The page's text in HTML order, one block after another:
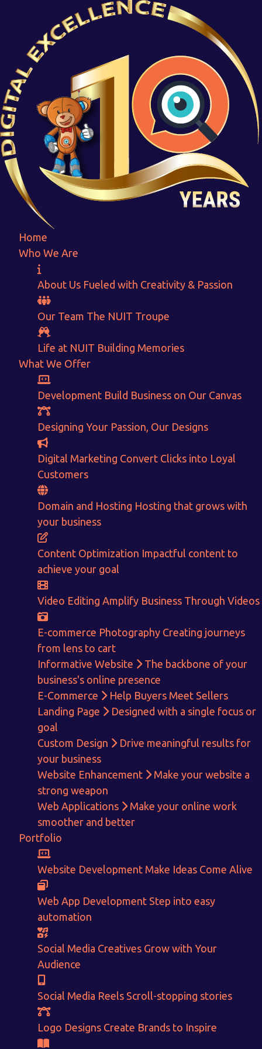
Home
Who We Are
About Us Fueled with Creativity & Passion
Our Team The NUIT Troupe
Life at NUIT Building Memories
What We Offer
Development Build Business on Our Canvas
Designing Your Passion, Our Designs
Digital Marketing Convert Clicks into Loyal
Customers
Domain and Hosting Hosting that grows with
your business
Content Optimization Impactful content to
achieve your goal
Video Editing Amplify Business Through Videos
E-commerce Photography Creating journeys
from lens to cart
Informative Website
The backbone of your
business's online presence
E-Commerce
Help Buyers Meet Sellers
Landing Page
Designed with a single focus or
goal
Custom Design
Drive meaningful results for
your business
Website Enhancement
Make your website a
strong weapon
Web Applications
Make your online work
smoother and better
Portfolio
Website Development Make Ideas Come Alive
Web App Development Step into easy
automation
Social Media Creatives Grow with Your
Audience
Social Media Reels Scroll-stopping stories
Logo Designs Create Brands to Inspire
463154_page-0007
Home 463154_page-0007
Want to Sell your Products online?
Get Instant Earnings
through
CALCULATE EARNINGS
ENQUIRE NOW
Get in touch!
With passion and dedication we strive forward to provide
best Tech Support to businesses worldwide!
+91-99694 30691
Our Services
Informative Website
E-commerce
Website Development